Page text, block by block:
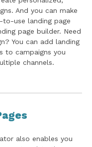
And you can make
to-use landing page
page builder. Need
You can add landing
to campaigns you
channels.
also enables you